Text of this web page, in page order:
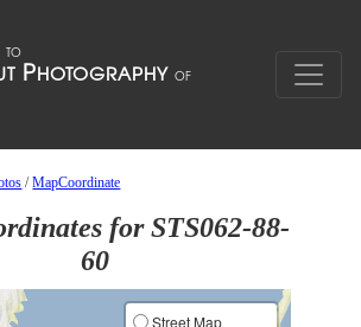
/MapCoordinate
for STS062-88-
60
Street Map